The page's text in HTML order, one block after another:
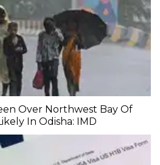
Over Northwest Bay Of
In Odisha: IMD